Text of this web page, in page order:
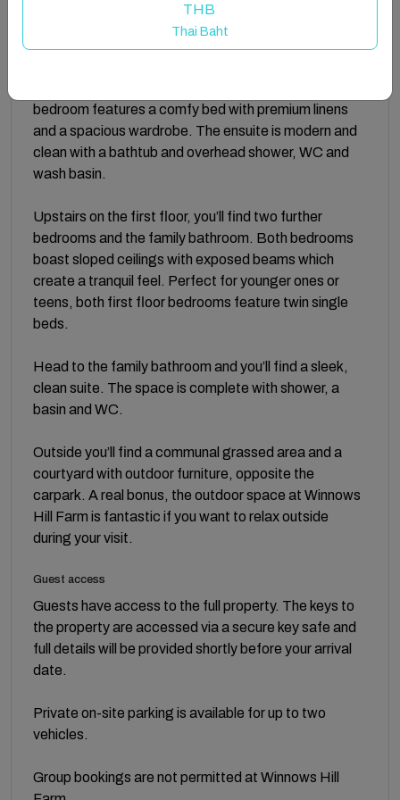
includes a solid wood table and matching chairs.
bedroom features a comfy bed with premium linens
and a spacious wardrobe. The ensuite is modern and
clean with a bathtub and overhead shower, WC and
wash basin.
Upstairs on the first floor, you’ll find two further
bedrooms and the family bathroom. Both bedrooms
boast sloped ceilings with exposed beams which
create a tranquil feel. Perfect for younger ones or
teens, both first floor bedrooms feature twin single
beds.
Head to the family bathroom and you’ll find a sleek,
clean suite. The space is complete with shower, a
basin and WC.
Outside you’ll find a communal grassed area and a
courtyard with outdoor furniture, opposite the
carpark. A real bonus, the outdoor space at Winnows
Hill Farm is fantastic if you want to relax outside
during your visit.
Guest access
Guests have access to the full property. The keys to
the property are accessed via a secure key safe and
full details will be provided shortly before your arrival
date.
Private on-site parking is available for up to two
vehicles.
Group bookings are not permitted at Winnows Hill
THB
Thai Baht